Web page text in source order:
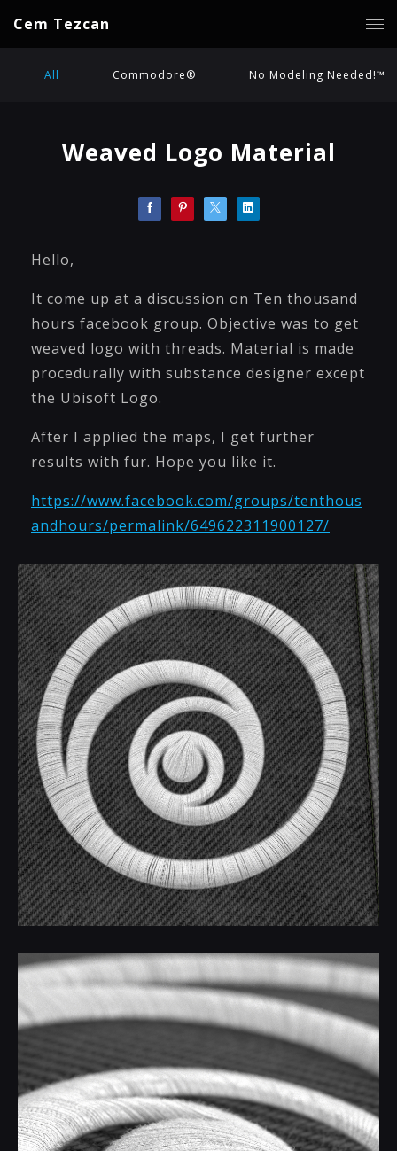
Cem Tezcan
All Commodore® No Modeling Needed!™
Weaved Logo Material
Hello,
It come up at a discussion on Ten thousand
hours facebook group. Objective was to get
weaved logo with threads. Material is made
procedurally with substance designer except
the Ubisoft Logo.
After I applied the maps, I get further
results with fur. Hope you like it.
https://www.facebook.com/groups/tenthous
andhours/permalink/649622311900127/